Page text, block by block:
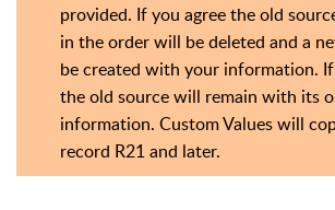
provided. If you agree the old
in the order will be deleted and a
be created with your information.
the old source will remain with its
information. Custom Values will
record R21 and later.